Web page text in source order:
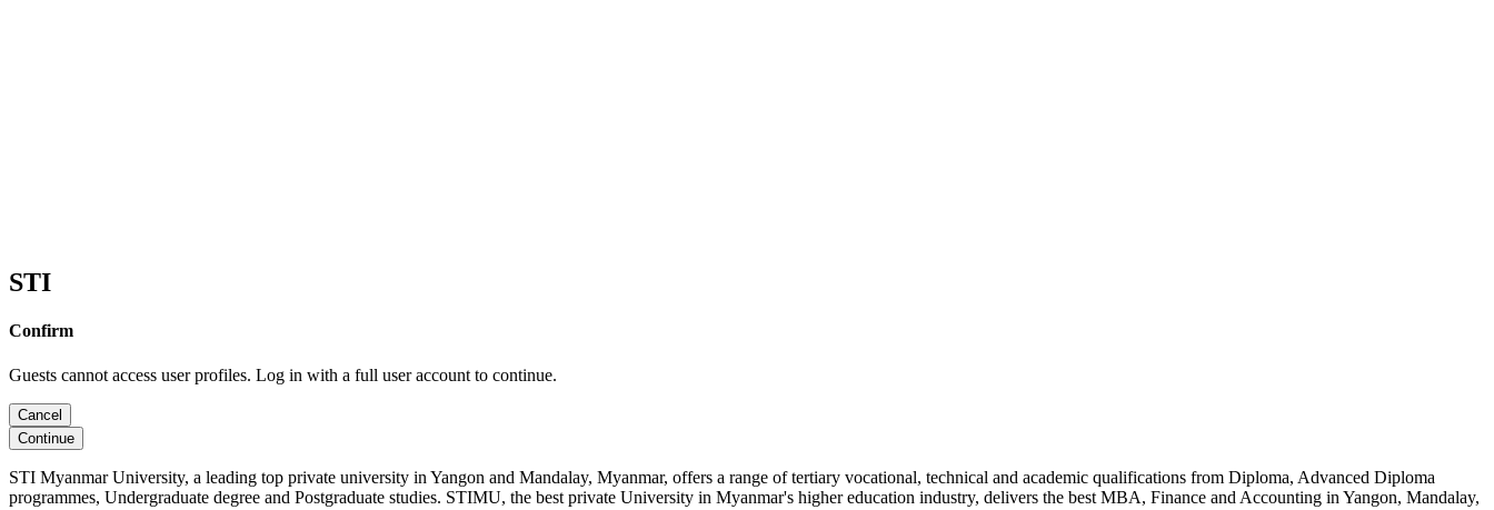
STI
Confirm
Guests cannot access user profiles. Log in with a full user account to continue.
Cancel
Continue
STI Myanmar University, a leading top private university in Yangon and Mandalay, Myanmar, offers a range of tertiary vocational, technical and academic qualifications from Diploma, Advanced Diploma
programmes, Undergraduate degree and Postgraduate studies. STIMU, the best private University in Myanmar's higher education industry, delivers the best MBA, Finance and Accounting in Yangon, Mandalay,